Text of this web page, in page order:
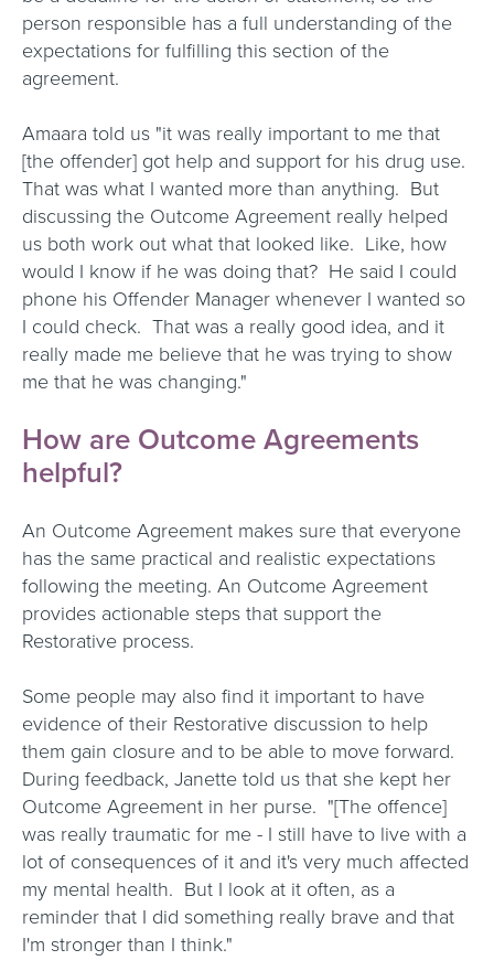
person responsible has a full understanding of the
expectations for fulfilling this section of the
agreement.
Amaara told us "it was really important to me that
[the offender] got help and support for his drug use.
That was what I wanted more than anything. But
discussing the Outcome Agreement really helped
us both work out what that looked like. Like, how
would I know if he was doing that? He said I could
phone his Offender Manager whenever I wanted so
I could check. That was a really good idea, and it
really made me believe that he was trying to show
me that he was changing."
How are Outcome Agreements
helpful?
An Outcome Agreement makes sure that everyone
has the same practical and realistic expectations
following the meeting. An Outcome Agreement
provides actionable steps that support the
Restorative process.
Some people may also find it important to have
evidence of their Restorative discussion to help
them gain closure and to be able to move forward.
During feedback, Janette told us that she kept her
Outcome Agreement in her purse. "[The offence]
was really traumatic for me - I still have to live with a
lot of consequences of it and it's very much affected
my mental health. But I look at it often, as a
reminder that I did something really brave and that
I'm stronger than I think."